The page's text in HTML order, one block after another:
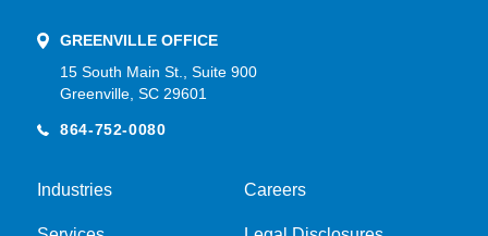
GREENVILLE OFFICE
15 South Main St., Suite 900
Greenville, SC 29601
864-752-0080
Industries Careers